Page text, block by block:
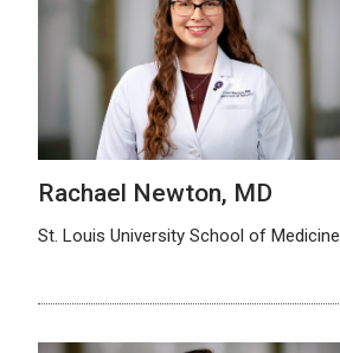
Rachael Newton, MD
St. Louis University School of Medicine